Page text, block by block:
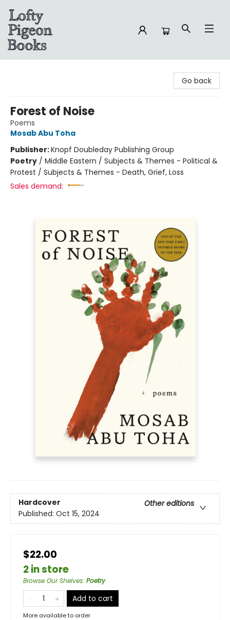
Go back
Forest of Noise
Poems
Mosab Abu Toha
Publisher:Knopf Doubleday Publishing Group
Poetry / Middle Eastern / Subjects & Themes - Political &
Protest / Subjects & Themes - Death, Grief, Loss
Sales demand:
Hardcover
Other editions
Published: Oct 15, 2024
$22.00
2 in store
Browse Our Shelves: Poetry
Add to cart
More available to order